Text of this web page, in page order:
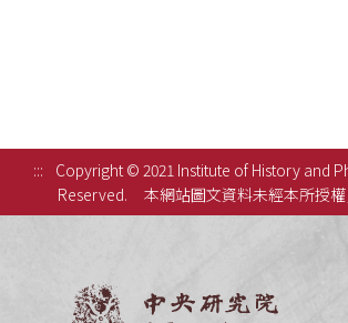
:::
Copyright © 2021 Institute of History and
Reserved.
本網站圖文資料未經本所授權